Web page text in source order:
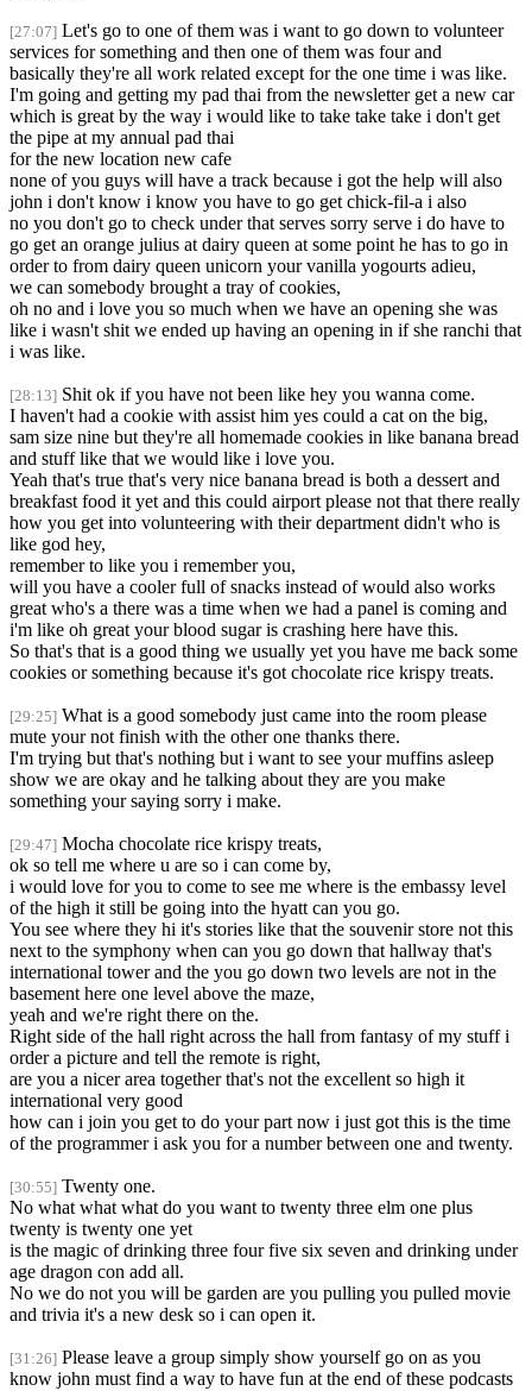
[27:07] Let's go to one of them was i want to go down to volunteer
services for something and then one of them was four and
basically they're all work related except for the one time i was like.
I'm going and getting my pad thai from the newsletter get a new car
which is great by the way i would like to take take take i don't get
the pipe at my annual pad thai
for the new location new cafe
none of you guys will have a track because i got the help will also
john i don't know i know you have to go get chick-fil-a i also
no you don't go to check under that serves sorry serve i do have to
go get an orange julius at dairy queen at some point he has to go in
order to from dairy queen unicorn your vanilla yogourts adieu,
we can somebody brought a tray of cookies,
oh no and i love you so much when we have an opening she was
like i wasn't shit we ended up having an opening in if she ranchi that
i was like.
[28:13] Shit ok if you have not been like hey you wanna come.
I haven't had a cookie with assist him yes could a cat on the big,
sam size nine but they're all homemade cookies in like banana bread
and stuff like that we would like i love you.
Yeah that's true that's very nice banana bread is both a dessert and
breakfast food it yet and this could airport please not that there really
how you get into volunteering with their department didn't who is
like god hey,
remember to like you i remember you,
will you have a cooler full of snacks instead of would also works
great who's a there was a time when we had a panel is coming and
i'm like oh great your blood sugar is crashing here have this.
So that's that is a good thing we usually yet you have me back some
cookies or something because it's got chocolate rice krispy treats.
[29:25] What is a good somebody just came into the room please
mute your not finish with the other one thanks there.
I'm trying but that's nothing but i want to see your muffins asleep
show we are okay and he talking about they are you make
something your saying sorry i make.
[29:47] Mocha chocolate rice krispy treats,
ok so tell me where u are so i can come by,
i would love for you to come to see me where is the embassy level
of the high it still be going into the hyatt can you go.
You see where they hi it's stories like that the souvenir store not this
next to the symphony when can you go down that hallway that's
international tower and the you go down two levels are not in the
basement here one level above the maze,
yeah and we're right there on the.
Right side of the hall right across the hall from fantasy of my stuff i
order a picture and tell the remote is right,
are you a nicer area together that's not the excellent so high it
international very good
how can i join you get to do your part now i just got this is the time
of the programmer i ask you for a number between one and twenty.
[30:55] Twenty one.
No what what what do you want to twenty three elm one plus
twenty is twenty one yet
is the magic of drinking three four five six seven and drinking under
age dragon con add all.
No we do not you will be garden are you pulling you pulled movie
and trivia it's a new desk so i can open it.
[31:26] Please leave a group simply show yourself go on as you
know john must find a way to have fun at the end of these podcasts